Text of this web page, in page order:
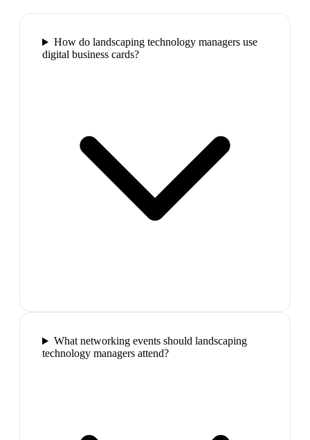
How do landscaping technology managers use
digital business cards?
What networking events should landscaping
technology managers attend?